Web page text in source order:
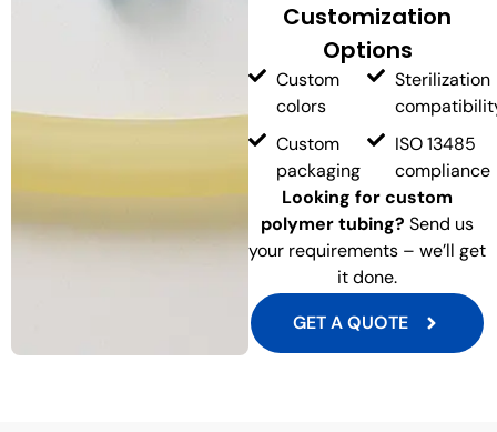
Customization
Options
Custom
colors
Custom
packaging
Sterilization
ISO 13485
compliance
Looking for custom
polymer tubing? Send us
your requirements – we’ll get
it done.
GET A QUOTE